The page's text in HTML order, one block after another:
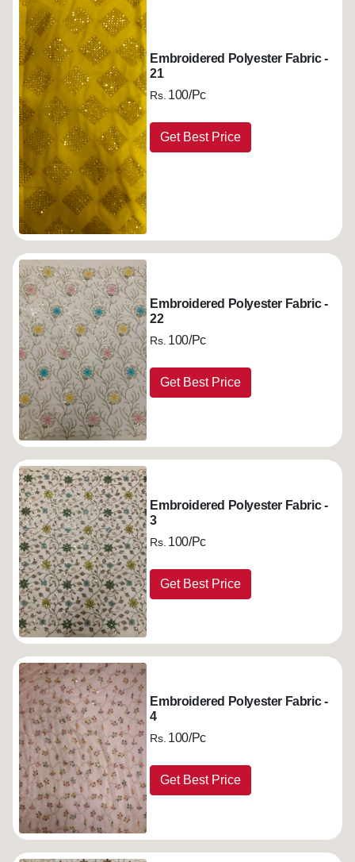
Embroidered Polyester Fabric -
21
Rs. 100/Pc
Get Best Price
Embroidered Polyester Fabric -
22
Rs. 100/Pc
Get Best Price
Embroidered Polyester Fabric -
3
Rs. 100/Pc
Get Best Price
Embroidered Polyester Fabric -
4
Rs. 100/Pc
Get Best Price